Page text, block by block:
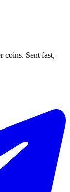
coins. Sent fast,